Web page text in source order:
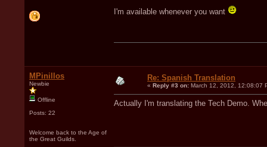
I'm available whenever you want
MPinillos
Newbie
Offline
Posts: 22
Welcome back to the Age of
the Great Guilds.
Re: Spanish Translation
« Reply #3 on: March 12, 2012, 12:08:07
Actually I'm translating the Tech Demo.